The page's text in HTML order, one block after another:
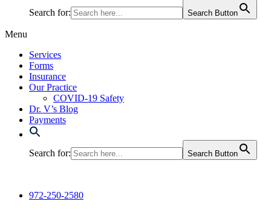
Search for: Search Button
Menu
Services
Forms
Insurance
Our Practice
COVID-19 Safety
Dr. V’s Blog
Payments
Search for: Search Button
972-250-2580